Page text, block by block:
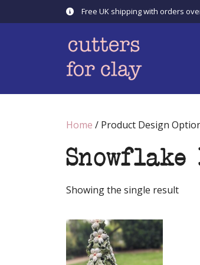
to
Free UK shipping with orders
Home / Product Design
Snowflake
Showing the single result